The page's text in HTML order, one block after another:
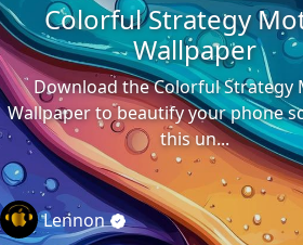
Colorful Strategy
Wallpaper
Download the Colorful Strategy
Wallpaper to beautify your phone
this un...
Lennon